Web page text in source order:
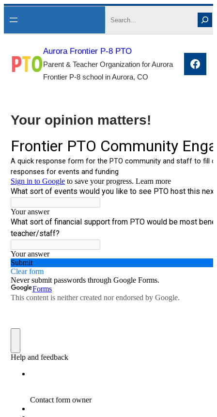
to
Search
Aurora Frontier P-8 PTO
Parent & Teacher Organization for Aurora
Frontier P-8 school in Aurora, CO
Your opinion matters!